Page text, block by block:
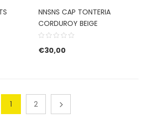
NNSNS CAP TONTERIA
CORDUROY BEIGE
€30,00
1 2